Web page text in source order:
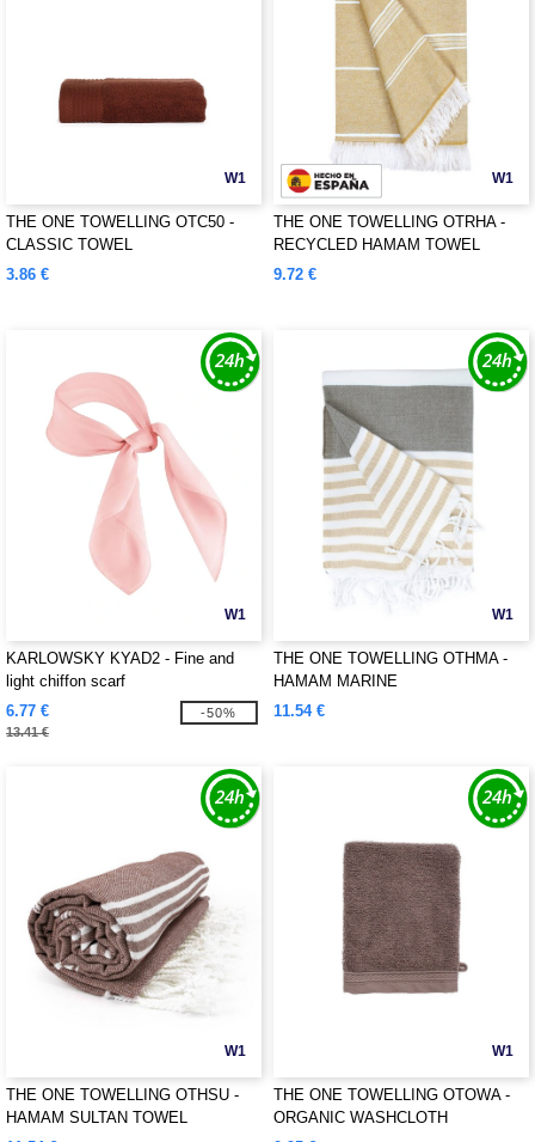
W1
THE ONE TOWELLING OTC50 -
CLASSIC TOWEL
3.86 €
W1
THE ONE TOWELLING OTRHA -
RECYCLED HAMAM TOWEL
9.72 €
W1
KARLOWSKY KYAD2 - Fine and
light chiffon scarf
6.77 €
13.41 €
-50%
W1
THE ONE TOWELLING OTHMA -
HAMAM MARINE
11.54 €
W1
THE ONE TOWELLING OTHSU -
HAMAM SULTAN TOWEL
W1
THE ONE TOWELLING OTOWA -
ORGANIC WASHCLOTH